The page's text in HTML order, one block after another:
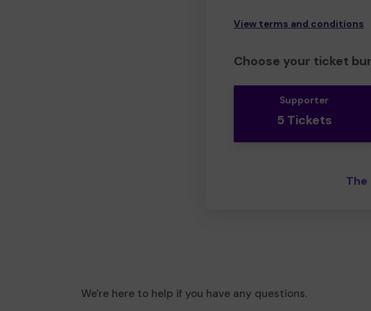
View terms and conditions
Choose your ticket
Supporter
5 Tickets
The
We're here to help if you have any questions.